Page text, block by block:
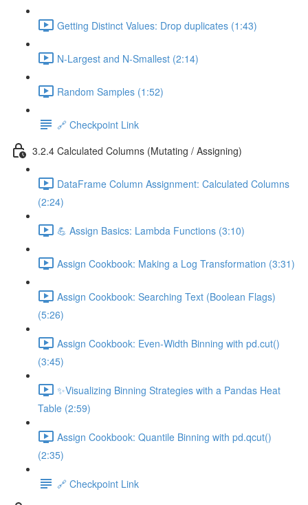
Getting Distinct Values: Drop duplicates (1:43)
N-Largest and N-Smallest (2:14)
Random Samples (1:52)
🔗 Checkpoint Link
3.2.4 Calculated Columns (Mutating / Assigning)
DataFrame Column Assignment: Calculated Columns
(2:24)
💪 Assign Basics: Lambda Functions (3:10)
Assign Cookbook: Making a Log Transformation (3:31)
Assign Cookbook: Searching Text (Boolean Flags)
(5:26)
Assign Cookbook: Even-Width Binning with pd.cut()
(3:45)
✨Visualizing Binning Strategies with a Pandas Heat
Table (2:59)
Assign Cookbook: Quantile Binning with pd.qcut()
(2:35)
🔗 Checkpoint Link